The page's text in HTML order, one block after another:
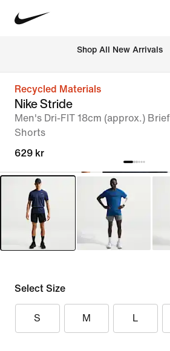
Shop All New Arrivals
Recycled Materials
Nike Stride
Men's Dri-FIT 18cm (approx.)
Shorts
629 kr
Select Size
S M L